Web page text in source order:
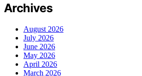
Archives
August 2026
July 2026
June 2026
May 2026
April 2026
March 2026